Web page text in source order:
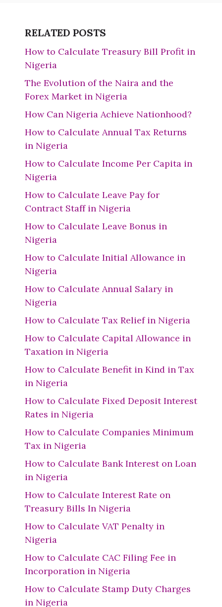
RELATED POSTS
How to Calculate Treasury Bill Profit in
Nigeria
The Evolution of the Naira and the
Forex Market in Nigeria
How Can Nigeria Achieve Nationhood?
How to Calculate Annual Tax Returns
in Nigeria
How to Calculate Income Per Capita in
Nigeria
How to Calculate Leave Pay for
Contract Staff in Nigeria
How to Calculate Leave Bonus in
Nigeria
How to Calculate Initial Allowance in
Nigeria
How to Calculate Annual Salary in
Nigeria
How to Calculate Tax Relief in Nigeria
How to Calculate Capital Allowance in
Taxation in Nigeria
How to Calculate Benefit in Kind in Tax
in Nigeria
How to Calculate Fixed Deposit Interest
Rates in Nigeria
How to Calculate Companies Minimum
Tax in Nigeria
How to Calculate Bank Interest on Loan
in Nigeria
How to Calculate Interest Rate on
Treasury Bills In Nigeria
How to Calculate VAT Penalty in
Nigeria
How to Calculate CAC Filing Fee in
Incorporation in Nigeria
How to Calculate Stamp Duty Charges
in Nigeria